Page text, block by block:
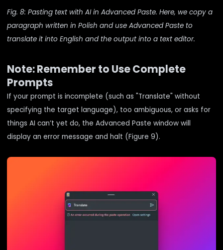
Fig. 8: Pasting text with AI in Advanced Paste. Here, we copy a
paragraph written in Polish and use Advanced Paste to
translate it into English and the output into a text editor.
Note: Remember to Use Complete
Prompts
If your prompt is incomplete (such as "Translate" without
specifying the target language), too ambiguous, or asks for
things AI can’t yet do, the Advanced Paste window will
display an error message and halt (Figure 9).